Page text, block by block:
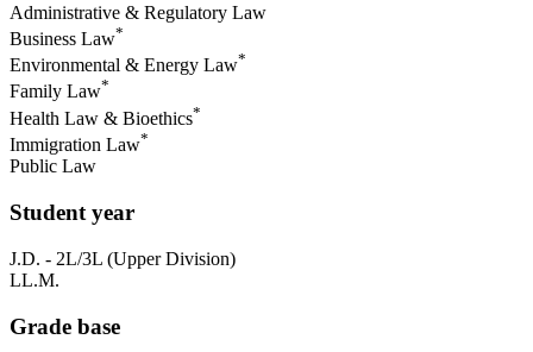
Administrative & Regulatory Law
Business Law*
Environmental & Energy Law*
Family Law*
Health Law & Bioethics*
Immigration Law*
Public Law
Student year
J.D. - 2L/3L (Upper Division)
LL.M.
Grade base